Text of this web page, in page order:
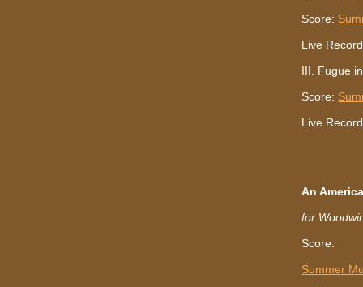
Score:
Live
III. Fugue
Score:
Live
An
for
Score:
Summer